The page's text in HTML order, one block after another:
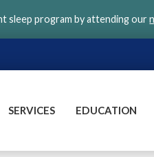
sleep program by attending our
SERVICES EDUCATION